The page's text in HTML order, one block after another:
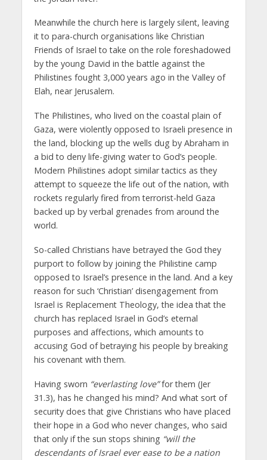
Meanwhile the church here is largely silent, leaving
it to para-church organisations like Christian
Friends of Israel to take on the role foreshadowed
by the young David in the battle against the
Philistines fought 3,000 years ago in the Valley of
Elah, near Jerusalem.
The Philistines, who lived on the coastal plain of
Gaza, were violently opposed to Israeli presence in
the land, blocking up the wells dug by Abraham in
a bid to deny life-giving water to God’s people.
Modern Philistines adopt similar tactics as they
attempt to squeeze the life out of the nation, with
rockets regularly fired from terrorist-held Gaza
backed up by verbal grenades from around the
world.
So-called Christians have betrayed the God they
purport to follow by joining the Philistine camp
opposed to Israel’s presence in the land. And a key
reason for such ‘Christian’ disengagement from
Israel is Replacement Theology, the idea that the
church has replaced Israel in God’s eternal
purposes and affections, which amounts to
accusing God of betraying his people by breaking
his covenant with them.
Having sworn “everlasting love”for them (Jer
31.3), has he changed his mind? And what sort of
security does that give Christians who have placed
their hope in a God who never changes, who said
that only if the sun stops shining “will the
descendants of Israel ever ease to be a nation